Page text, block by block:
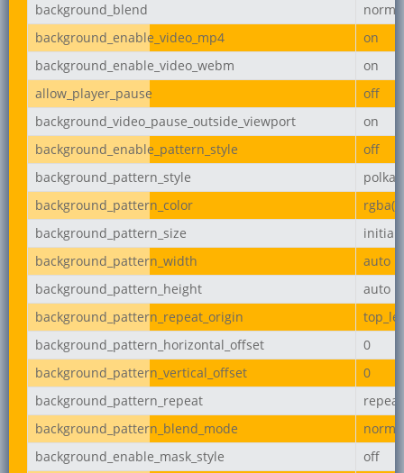
background_blend
background_enable_video_mp4
on
background_enable_video_webm
on
allow_player_pause
off
background_video_pause_outside_viewport
on
background_enable_pattern_style
off
background_pattern_style
background_pattern_color
background_pattern_size
initial
background_pattern_width
auto
background_pattern_height
auto
background_pattern_repeat_origin
background_pattern_horizontal_offset
0
background_pattern_vertical_offset
0
background_pattern_repeat
repeat
background_pattern_blend_mode
background_enable_mask_style
off